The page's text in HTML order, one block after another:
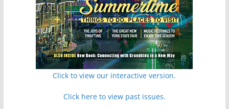
Click to view our interactive version.
Click here to view past issues.